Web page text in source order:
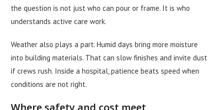
the question is not just who can pour or frame. It is who
understands active care work.
Weather also plays a part. Humid days bring more moisture
into building materials. That can slow finishes and invite dust
if crews rush. Inside a hospital, patience beats speed when
conditions are not right.
Where safety and cost meet